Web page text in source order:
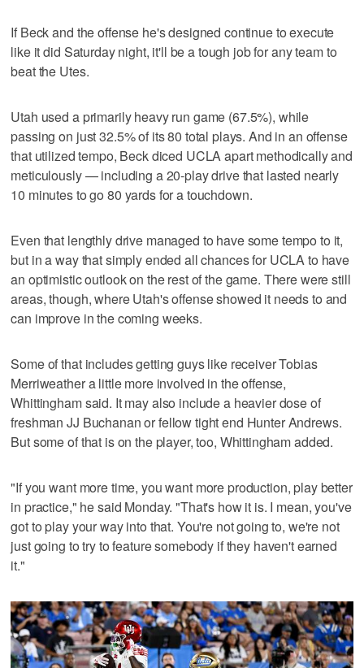
If Beck and the offense he's designed continue to execute
like it did Saturday night, it'll be a tough job for any team to
beat the Utes.
Utah used a primarily heavy run game (67.5%), while
passing on just 32.5% of its 80 total plays. And in an offense
that utilized tempo, Beck diced UCLA apart methodically and
meticulously — including a 20-play drive that lasted nearly
10 minutes to go 80 yards for a touchdown.
Even that lengthly drive managed to have some tempo to it,
but in a way that simply ended all chances for UCLA to have
an optimistic outlook on the rest of the game. There were still
areas, though, where Utah's offense showed it needs to and
can improve in the coming weeks.
Some of that includes getting guys like receiver Tobias
Merriweather a little more involved in the offense,
Whittingham said. It may also include a heavier dose of
freshman JJ Buchanan or fellow tight end Hunter Andrews.
But some of that is on the player, too, Whittingham added.
"If you want more time, you want more production, play better
in practice," he said Monday. "That's how it is. I mean, you've
got to play your way into that. You're not going to, we're not
just going to try to feature somebody if they haven't earned
it."